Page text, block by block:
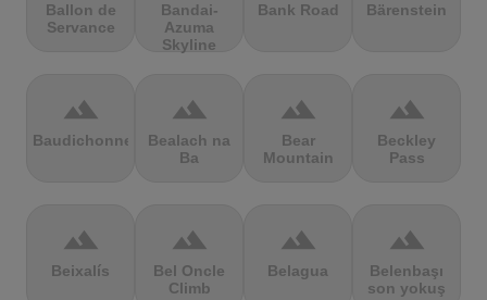
Ballon de
Servance
Bandai-
Azuma
Skyline
Bank Road Bärenstein
terrain
Baudichonne
terrain
Bealach na
Ba
terrain
Bear
Mountain
terrain
Beckley
Pass
terrain
Beixalís
terrain
Bel Oncle
Climb
terrain
Belagua
terrain
Belenbaşı
son yokuş